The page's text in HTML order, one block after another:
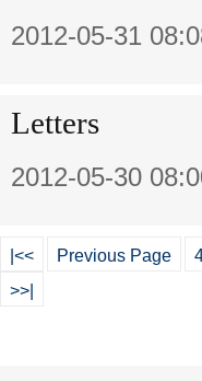
2012-05-31
Letters
2012-05-30
|<< Previous Page
>>|